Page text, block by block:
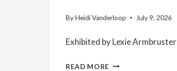
ByHeidi Vanderloop July 9, 2026
Exhibited by Lexie Armbruster
READ MORE PREMIER